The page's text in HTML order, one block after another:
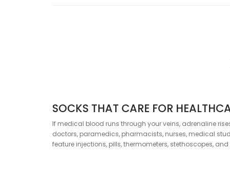
SOCKS THAT CARE FOR
If medical blood runs through your veins, adrenaline
doctors, paramedics, pharmacists, nurses, medical
feature injections, pills, thermometers, stethoscopes,